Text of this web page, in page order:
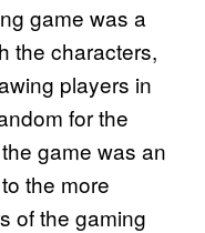
game was a
the characters,
players in
for the
game was an
the more
of the gaming